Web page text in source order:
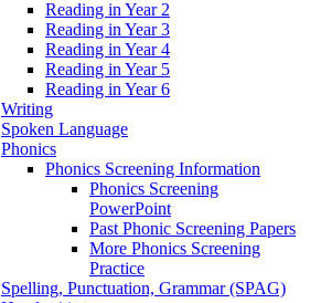
Reading in Year 2
Reading in Year 3
Reading in Year 4
Reading in Year 5
Reading in Year 6
Writing
Spoken Language
Phonics
Phonics Screening Information
Phonics Screening
PowerPoint
Past Phonic Screening Papers
More Phonics Screening
Practice
Spelling, Punctuation, Grammar (SPAG)